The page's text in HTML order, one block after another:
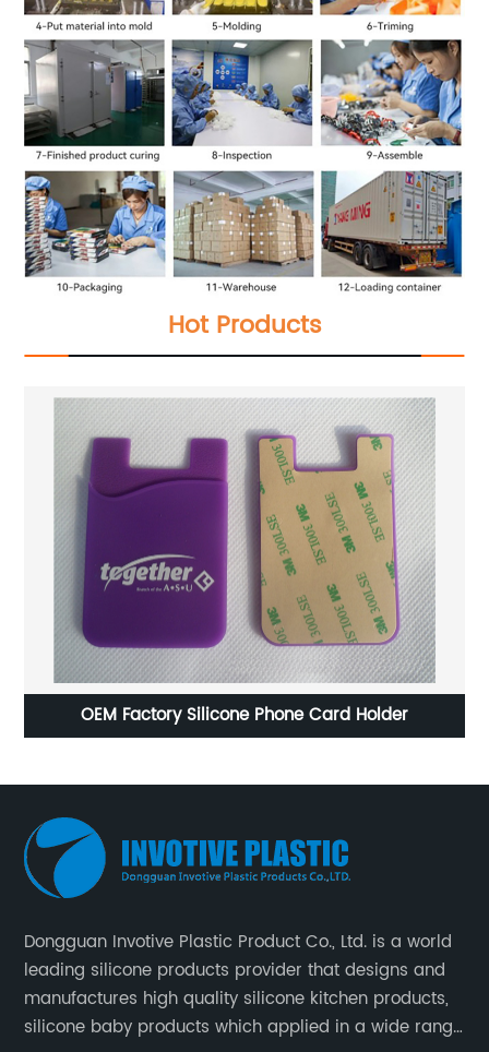
Hot Products
Phone Card Holder Mini
Dongguan Invotive Plastic Product Co., Ltd. is a world
leading silicone products provider that designs and
manufactures high quality silicone kitchen products,
silicone baby products which applied in a wide range